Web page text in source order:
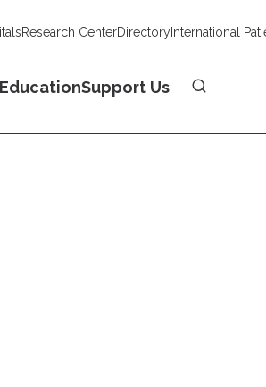
Research CenterDirectoryInternational
EducationSupport Us